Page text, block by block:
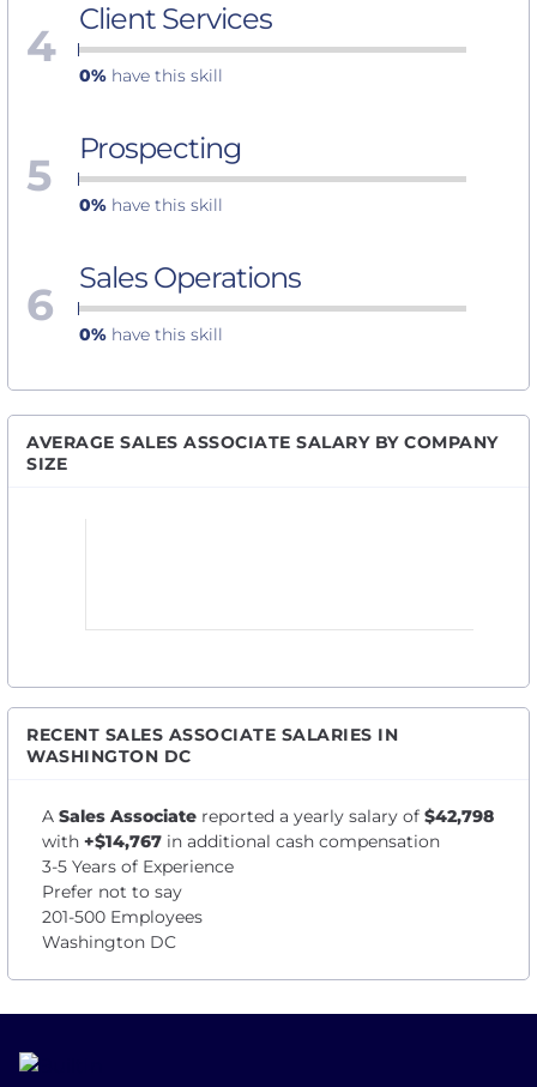
4 Client Services
0% have this skill
5 Prospecting
0% have this skill
6 Sales Operations
0% have this skill
AVERAGE SALES ASSOCIATE SALARY BY COMPANY
SIZE
RECENT SALES ASSOCIATE SALARIES IN
WASHINGTON DC
A Sales Associate reported a yearly salary of $42,798
with +$14,767 in additional cash compensation
3-5 Years of Experience
Prefer not to say
201-500 Employees
Washington DC